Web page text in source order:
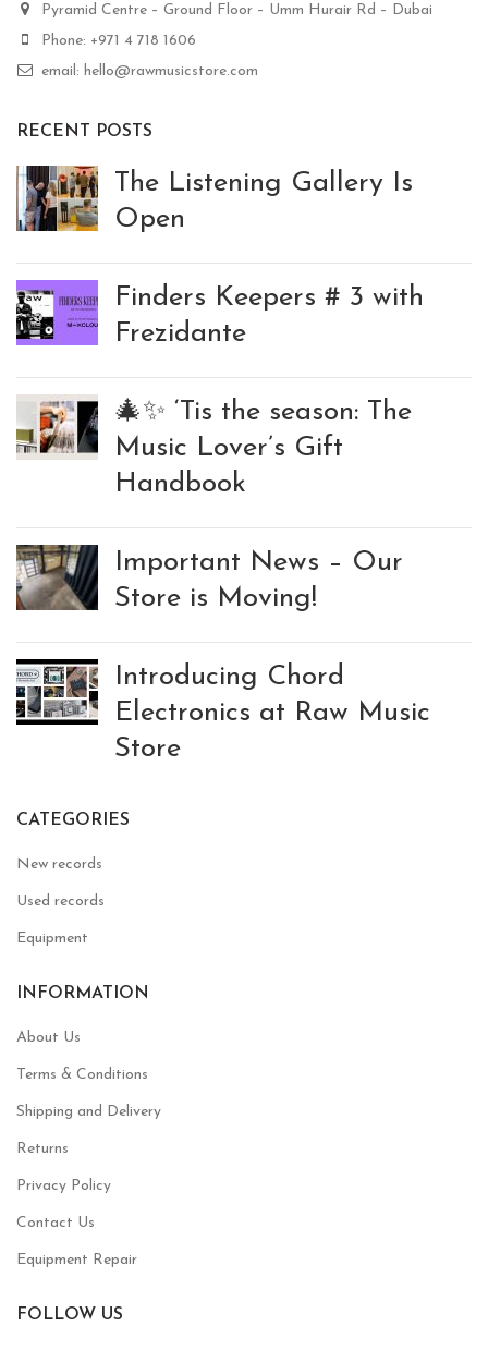
Pyramid Centre – Ground Floor – Umm Hurair Rd – Dubai
Phone: +971 4 718 1606
email: hello@rawmusicstore.com
RECENT POSTS
The Listening Gallery Is
Open
Finders Keepers # 3 with
Frezidante
🎄✨ ‘Tis the season: The
Music Lover’s Gift
Handbook
Important News – Our
Store is Moving!
Introducing Chord
Electronics at Raw Music
Store
CATEGORIES
New records
Used records
Equipment
INFORMATION
About Us
Terms & Conditions
Shipping and Delivery
Returns
Privacy Policy
Contact Us
Equipment Repair
FOLLOW US